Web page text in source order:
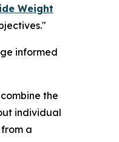
Weight
informed
the
individual
a